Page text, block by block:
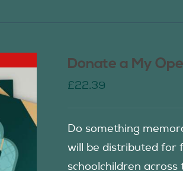
Donate a My
£22.39
Do something
will be distributed for
schoolchildren